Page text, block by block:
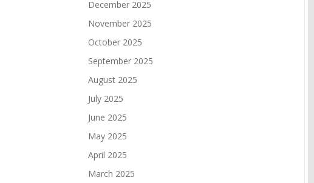
December 2025
November 2025
October 2025
September 2025
August 2025
July 2025
June 2025
May 2025
April 2025
March 2025